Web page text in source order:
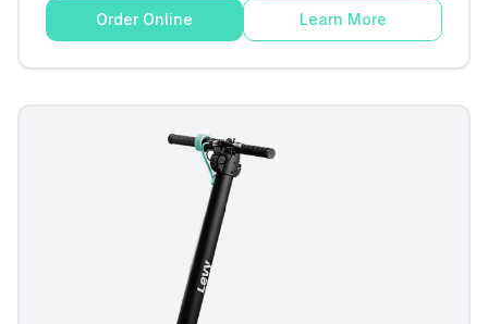
Order Online Learn More